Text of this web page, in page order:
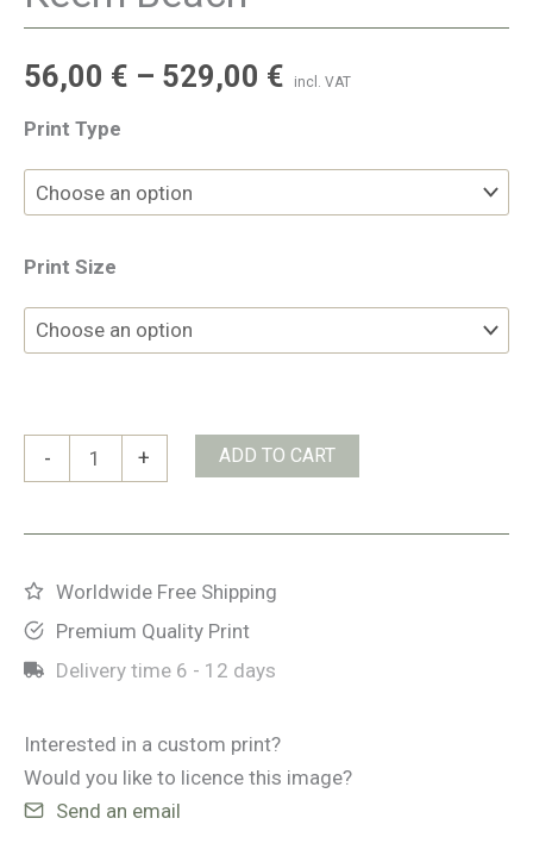
56,00 € – 529,00 € incl. VAT
Print Type
Print Size
-
Beach
+ ADD TO CART
Worldwide Free Shipping
Premium Quality Print
Delivery time 6 - 12 days
Interested in a custom print?
Would you like to licence this image?
Send an email